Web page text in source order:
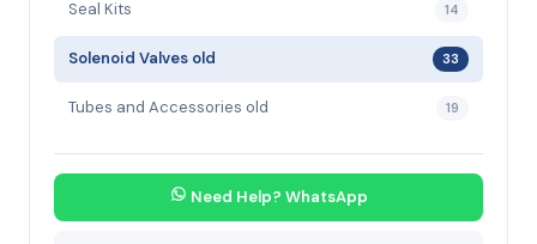
Seal Kits 14
Solenoid Valves old 33
Tubes and Accessories old 19
Need Help? WhatsApp